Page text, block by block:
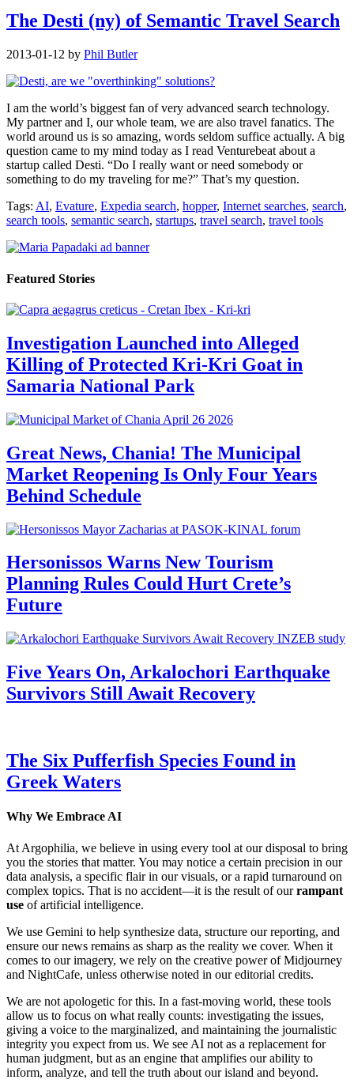
The Desti (ny) of Semantic Travel Search
2013-01-12 by Phil Butler
I am the world’s biggest fan of very advanced search technology.
My partner and I, our whole team, we are also travel fanatics. The
world around us is so amazing, words seldom suffice actually. A big
question came to my mind today as I read Venturebeat about a
startup called Desti. “Do I really want or need somebody or
something to do my traveling for me?” That’s my question.
Tags: AI, Evature, Expedia search, hopper, Internet searches, search,
search tools, semantic search, startups, travel search, travel tools
Featured Stories
Investigation Launched into Alleged
Killing of Protected Kri-Kri Goat in
Samaria National Park
Great News, Chania! The Municipal
Market Reopening Is Only Four Years
Behind Schedule
Hersonissos Warns New Tourism
Planning Rules Could Hurt Crete’s
Future
Five Years On, Arkalochori Earthquake
Survivors Still Await Recovery
The Six Pufferfish Species Found in
Greek Waters
Why We Embrace AI
At Argophilia, we believe in using every tool at our disposal to bring
you the stories that matter. You may notice a certain precision in our
data analysis, a specific flair in our visuals, or a rapid turnaround on
complex topics. That is no accident—it is the result of ourrampant
use of artificial intelligence.
We use Gemini to help synthesize data, structure our reporting, and
ensure our news remains as sharp as the reality we cover. When it
comes to our imagery, we rely on the creative power of Midjourney
and NightCafe, unless otherwise noted in our editorial credits.
We are not apologetic for this. In a fast-moving world, these tools
allow us to focus on what really counts: investigating the issues,
giving a voice to the marginalized, and maintaining the journalistic
integrity you expect from us. We see AI not as a replacement for
human judgment, but as an engine that amplifies our ability to
inform, analyze, and tell the truth about our island and beyond.